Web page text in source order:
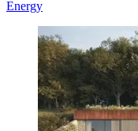
Energy